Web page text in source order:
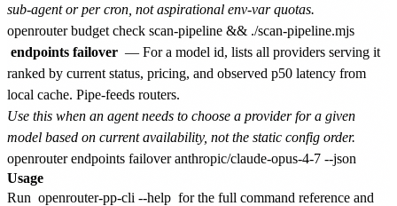
sub-agent or per cron, not aspirational env-var quotas.
endpoints failover — For a model id, lists all providers serving it
ranked by current status, pricing, and observed p50 latency from
local cache. Pipe-feeds routers.
Use this when an agent needs to choose a provider for a given
model based on current availability, not the static config order.
Usage
Run openrouter-pp-cli --help for the full command reference and